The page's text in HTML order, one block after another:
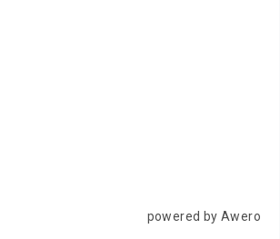
powered by Awero